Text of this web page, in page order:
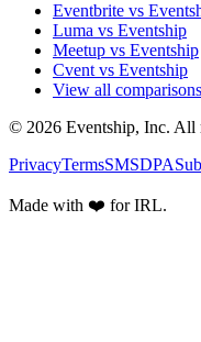
Eventbrite vs
Luma vs Eventship
Meetup vs Eventship
Cvent vs Eventship
View all comparisons
© 2026 Eventship, Inc. All
PrivacyTermsSMSDPA
Made with ❤️ for IRL.